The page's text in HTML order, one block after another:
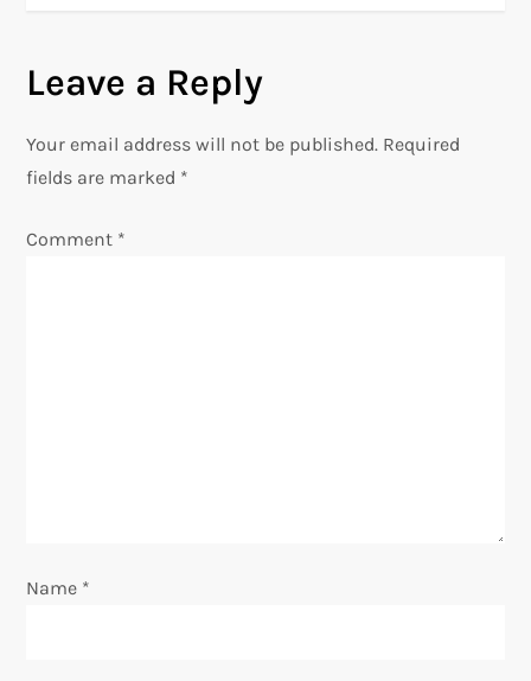
t
n
a
v
o
Leave a Reply
Your email address will not be published. Required
fields are marked *
Comment *
Name *